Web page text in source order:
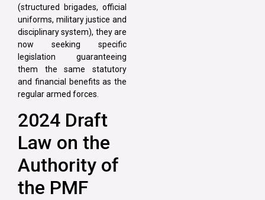
(structured brigades, official
uniforms, military justice and
disciplinary system), they are
now seeking specific
legislation guaranteeing
them the same statutory
and financial benefits as the
regular armed forces.
2024 Draft
Law on the
Authority of
the PMF